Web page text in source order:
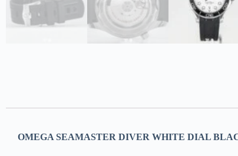
OMEGA SEAMASTER DIVER WHITE DIAL